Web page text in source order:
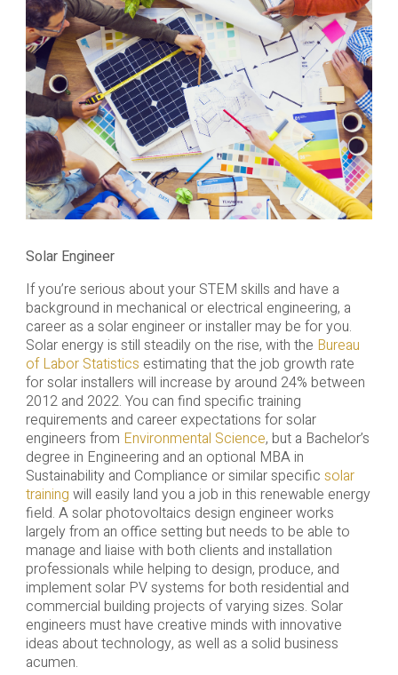
Solar Engineer
If you’re serious about your STEM skills and have a
background in mechanical or electrical engineering, a
career as a solar engineer or installer may be for you.
Solar energy is still steadily on the rise, with the Bureau
of Labor Statistics estimating that the job growth rate
for solar installers will increase by around 24% between
2012 and 2022. You can find specific training
requirements and career expectations for solar
engineers from Environmental Science, but a Bachelor’s
degree in Engineering and an optional MBA in
Sustainability and Compliance or similar specific solar
training will easily land you a job in this renewable energy
field. A solar photovoltaics design engineer works
largely from an office setting but needs to be able to
manage and liaise with both clients and installation
professionals while helping to design, produce, and
implement solar PV systems for both residential and
commercial building projects of varying sizes. Solar
engineers must have creative minds with innovative
ideas about technology, as well as a solid business
acumen.